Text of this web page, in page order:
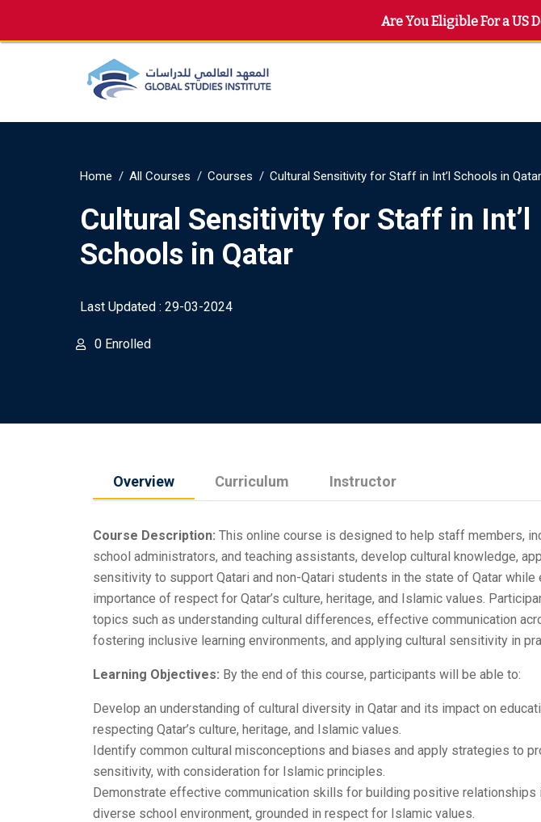
+974 4144 2510, +974 7733 4747
Home All Courses Courses Cultural Sensitivity for Staff in Int’l Schools in Qatar
Cultural Sensitivity for Staff in Int’l
Schools in Qatar
Last Updated : 29-03-2024
0 Enrolled
Overview Curriculum Instructor
Course Description: This online course is designed to help staff members,
school administrators, and teaching assistants, develop cultural knowledge,
sensitivity to support Qatari and non-Qatari students in the state of Qatar while
importance of respect for Qatar’s culture, heritage, and Islamic values.
topics such as understanding cultural differences, effective communication
fostering inclusive learning environments, and applying cultural sensitivity in
Learning Objectives: By the end of this course, participants will be able to:
Develop an understanding of cultural diversity in Qatar and its impact on
respecting Qatar’s culture, heritage, and Islamic values.
Identify common cultural misconceptions and biases and apply strategies to
sensitivity, with consideration for Islamic principles.
Demonstrate effective communication skills for building positive relationships
diverse school environment, grounded in respect for Islamic values.
Are You Eligible For a US